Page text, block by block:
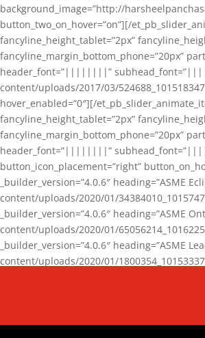
background_image=”http://
button_two_on_hover=”on”][/
fancyline_height_tablet=”2px”
fancyline_margin_bottom_phone=”20px”
header_font=”||||||||”
content/uploads/2017/03/
hover_enabled=”0″][/
fancyline_height_tablet=”2px”
fancyline_margin_bottom_phone=”20px”
header_font=”||||||||”
button_icon_placement=”right”
_builder_version=”4.0.6″ heading=”ASME
content/uploads/2020/01/
_builder_version=”4.0.6″ heading=”ASME
content/uploads/2020/01/
_builder_version=”4.0.6″ heading=”ASME
content/uploads/2020/01/
background_enable_image=”on”